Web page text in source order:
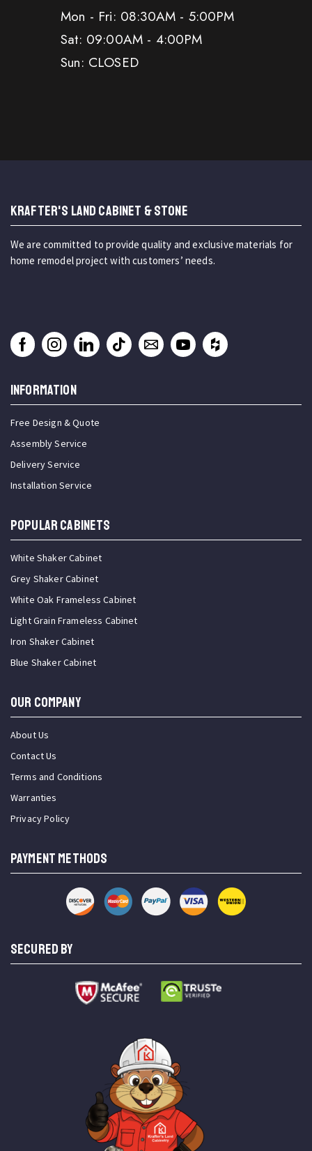
Mon - Fri: 08:30AM - 5:00PM
Sat: 09:00AM - 4:00PM
Sun: CLOSED
KRAFTER'S LAND CABINET & STONE
We are committed to provide quality and exclusive materials for
home remodel project with customers’ needs.
INFORMATION
Free Design & Quote
Assembly Service
Delivery Service
Installation Service
Popular Cabinets
White Shaker Cabinet
Grey Shaker Cabinet
White Oak Frameless Cabinet
Light Grain Frameless Cabinet
Iron Shaker Cabinet
Blue Shaker Cabinet
OUR COMPANY
About Us
Contact Us
Terms and Conditions
Warranties
Privacy Policy
PAYMENT METHODS
SECURED BY